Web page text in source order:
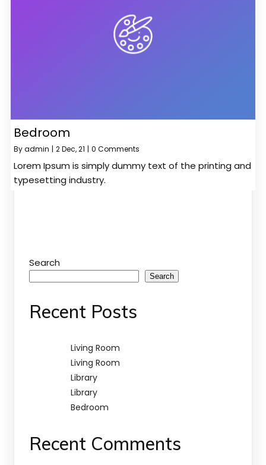
Bedroom
Byadmin | 2Dec, 21 | 0 Comments
Lorem Ipsum is simply dummy text of the printing and
typesetting industry.
Search
Search
Recent Posts
Living Room
Living Room
Library
Library
Bedroom
Recent Comments